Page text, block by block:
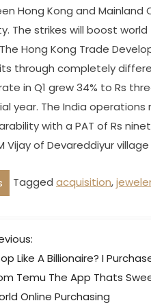
Hong Kong and
The strikes will boost
Hong Kong Trade
through completely
in Q1 grew 34% to Rs
year. The India operations
with a PAT of Rs
Vijay of Devareddiyur
Tagged acquisition,
Like A Billionaire? I
Temu The App Thats
Online Purchasing